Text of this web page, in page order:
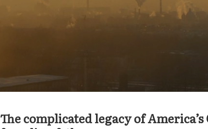
The complicated legacy of